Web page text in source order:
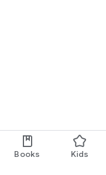
Books Kids